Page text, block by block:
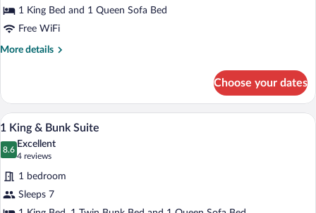
Handicap
Accessible
1 King Bed and 1 Queen Sofa Bed
Free WiFi
More details
More
King
Handicap
Accessible
Choose your dates
View
photos
for
1
King
A bunk bed with a wooden headboard,
5
1 King & Bunk Suite
8.6
8.6 out of 10
Excellent
4 reviews
(4
reviews)
1 bedroom
Sleeps 7